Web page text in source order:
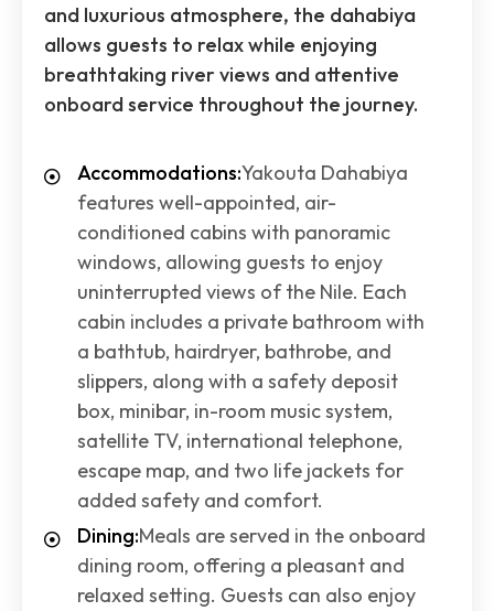
and luxurious atmosphere, the dahabiya
allows guests to relax while enjoying
breathtaking river views and attentive
onboard service throughout the journey.
Accommodations:Yakouta Dahabiya
features well-appointed, air-
conditioned cabins with panoramic
windows, allowing guests to enjoy
uninterrupted views of the Nile. Each
cabin includes a private bathroom with
a bathtub, hairdryer, bathrobe, and
slippers, along with a safety deposit
box, minibar, in-room music system,
satellite TV, international telephone,
escape map, and two life jackets for
added safety and comfort.
Dining:Meals are served in the onboard
dining room, offering a pleasant and
relaxed setting. Guests can also enjoy